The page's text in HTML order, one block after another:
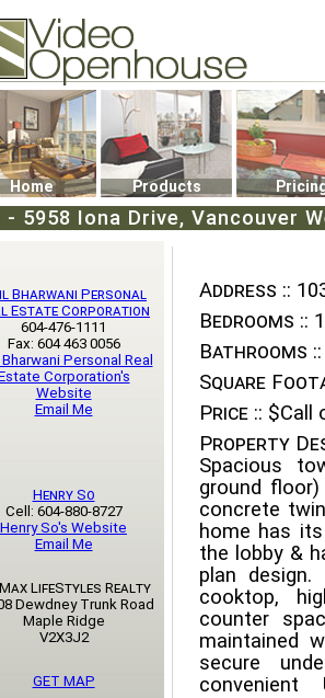
Kitsilano RPO
BC V6K4P4
(604)732-7070
Home Products
- 5958 Iona Drive, Vancouver
Address ::
Bedrooms :: 1
Bathrooms ::
Square
Price :: $Call
Property
Spacious
ground
concrete
home has
the lobby &
plan
cooktop,
counter
maintained
secure
Bharwani Personal
Estate Corporation
604-476-1111
Fax: 604 463 0056
Personal Real
Corporation's
Website
Email Me
Henry So
Cell: 604-880-8727
Henry So's Website
Email Me
LifeStyles Realty
Dewdney Trunk Road
Maple Ridge
V2X3J2
GET MAP